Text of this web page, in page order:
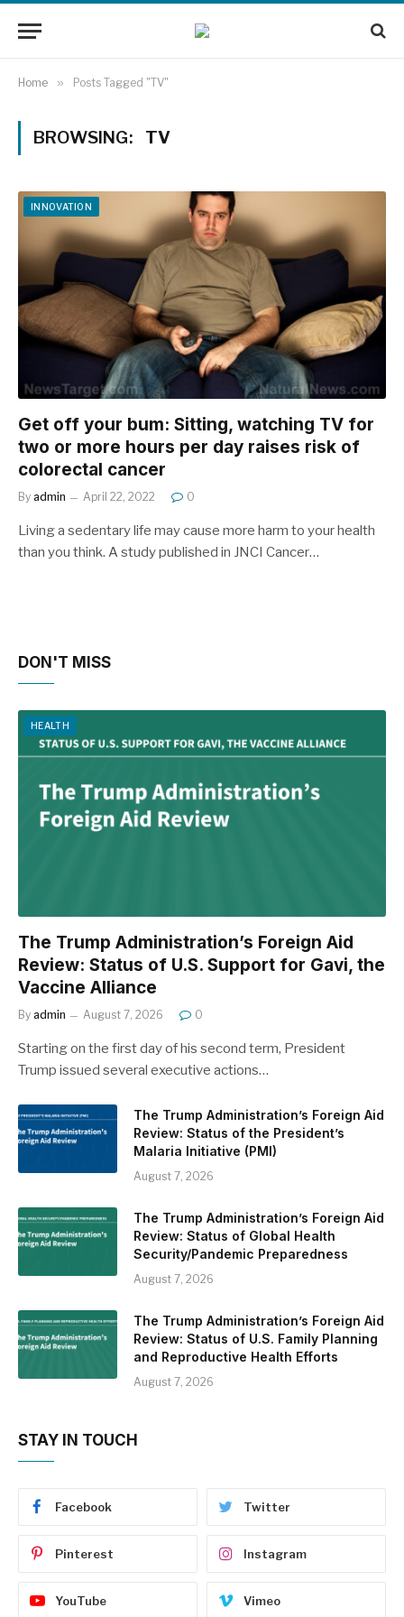
Home » Posts Tagged "TV"
BROWSING: TV
INNOVATION
Get off your bum: Sitting, watching TV for
two or more hours per day raises risk of
colorectal cancer
By admin April 22, 2022 0
Living a sedentary life may cause more harm to your health
than you think. A study published in JNCI Cancer…
DON'T MISS
HEALTH
The Trump Administration’s Foreign Aid
Review: Status of U.S. Support for Gavi, the
Vaccine Alliance
By admin August 7, 2026 0
Starting on the first day of his second term, President
Trump issued several executive actions…
The Trump Administration’s Foreign Aid
Review: Status of the President’s
Malaria Initiative (PMI)
August 7, 2026
The Trump Administration’s Foreign Aid
Review: Status of Global Health
Security/Pandemic Preparedness
August 7, 2026
The Trump Administration’s Foreign Aid
Review: Status of U.S. Family Planning
and Reproductive Health Efforts
August 7, 2026
STAY IN TOUCH
Facebook Twitter
Pinterest Instagram
YouTube Vimeo